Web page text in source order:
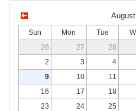
Sun Mon Tue
26
27 28
2
3 4
9
10 11
16
17 18
23
24 25